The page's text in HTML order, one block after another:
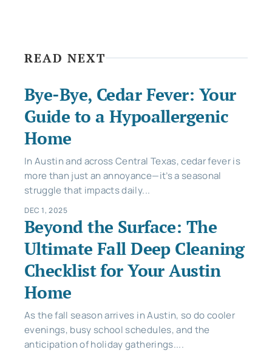
READ NEXT
Bye-Bye, Cedar Fever: Your
Guide to a Hypoallergenic
Home
In Austin and across Central Texas, cedar fever is
more than just an annoyance—it’s a seasonal
struggle that impacts daily...
DEC 1, 2025
Beyond the Surface: The
Ultimate Fall Deep Cleaning
Checklist for Your Austin
Home
As the fall season arrives in Austin, so do cooler
evenings, busy school schedules, and the
anticipation of holiday gatherings....